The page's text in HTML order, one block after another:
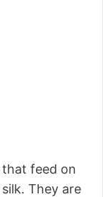
that feed on
They are